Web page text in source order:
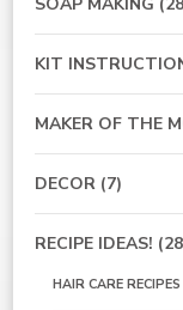
SOAP MAKING
KIT
MAKER OF THE
DECOR (7)
RECIPE IDEAS!
HAIR CARE RECIPES